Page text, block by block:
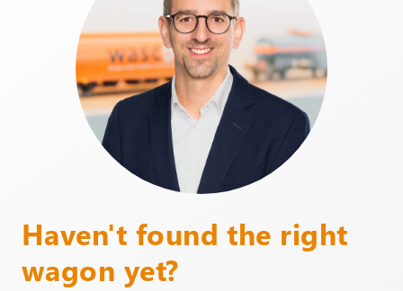
Haven't found the right
wagon yet?